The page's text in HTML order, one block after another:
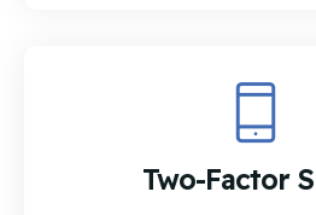
Two-Factor